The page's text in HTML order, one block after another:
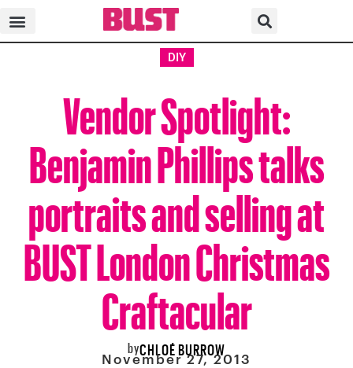
DIY
Vendor Spotlight:
Benjamin Phillips talks
portraits and selling at
BUST London Christmas
Craftacular
byCHLOÉ BURROW
November 27, 2013